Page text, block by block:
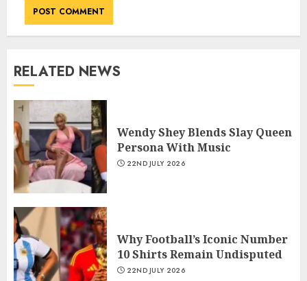
RELATED NEWS
Wendy Shey Blends Slay Queen
Persona With Music
22ND JULY 2026
Why Football’s Iconic Number
10 Shirts Remain Undisputed
22ND JULY 2026